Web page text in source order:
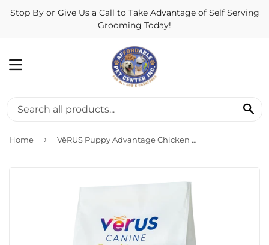
Stop By or Give Us a Call to Take Advantage of Self Serving
Grooming Today!
MENU
Home › VēRUS Puppy Advantage Chicken Meal, Oats & Brown Rice Holistic Formula